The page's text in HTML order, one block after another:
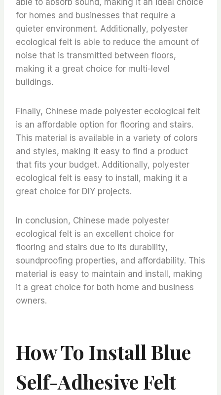
for homes and businesses that require a
quieter environment. Additionally, polyester
ecological felt is able to reduce the amount of
noise that is transmitted between floors,
making it a great choice for multi-level
buildings.
Finally, Chinese made polyester ecological felt
is an affordable option for flooring and stairs.
This material is available in a variety of colors
and styles, making it easy to find a product
that fits your budget. Additionally, polyester
ecological felt is easy to install, making it a
great choice for DIY projects.
In conclusion, Chinese made polyester
ecological felt is an excellent choice for
flooring and stairs due to its durability,
soundproofing properties, and affordability. This
material is easy to maintain and install, making
it a great choice for both home and business
owners.
How To Install Blue
Self-Adhesive Felt